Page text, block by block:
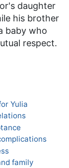
daughter
his brother
baby who
respect.
Yulia
family